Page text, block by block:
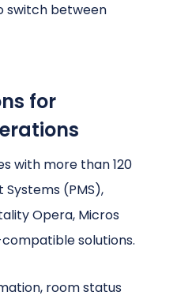
switch between
for
with more than 120
(PMS),
Opera, Micros
solutions.
room status